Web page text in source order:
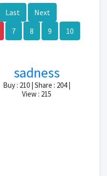
Last
Next
7 8 9 10
sadness
Buy : 210 | Share : 204 |
View : 215